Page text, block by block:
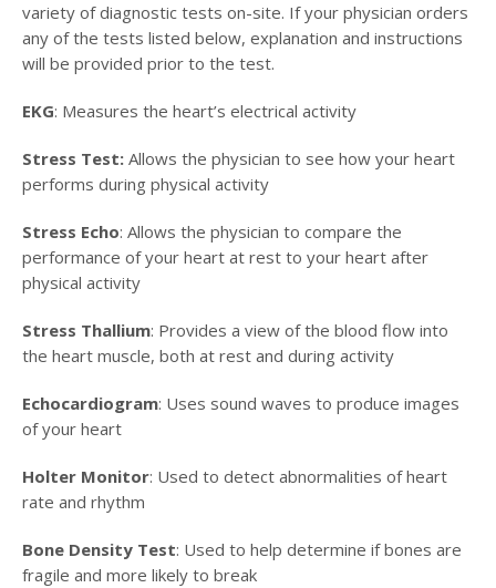
variety of diagnostic tests on-site. If your physician orders
any of the tests listed below, explanation and instructions
will be provided prior to the test.
EKG: Measures the heart’s electrical activity
Stress Test: Allows the physician to see how your heart
performs during physical activity
Stress Echo: Allows the physician to compare the
performance of your heart at rest to your heart after
physical activity
Stress Thallium: Provides a view of the blood flow into
the heart muscle, both at rest and during activity
Echocardiogram: Uses sound waves to produce images
of your heart
Holter Monitor: Used to detect abnormalities of heart
rate and rhythm
Bone Density Test: Used to help determine if bones are
fragile and more likely to break